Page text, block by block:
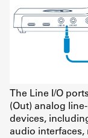
The Line I/O
(Out) analog
devices,
audio interfaces,